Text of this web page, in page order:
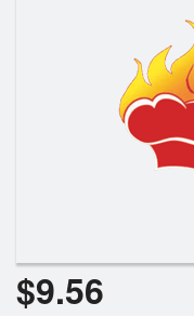
$9.56